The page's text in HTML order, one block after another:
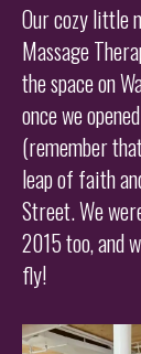
Our cozy little
Massage
the space on
once we
(remember
leap of faith
Street. We
2015 too, and
fly!